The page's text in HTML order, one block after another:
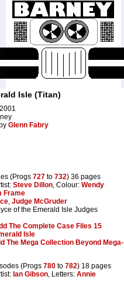
Isle (Titan)
by Glenn Fabry
(Progs 727 to 732) 36 pages
Steve Dillon, Colour: Wendy
Frame
, Judge McGruder
of the Emerald Isle Judges
The Complete Case Files 15
Isle
The Mega Collection Beyond Mega-
(Progs 780 to 782) 18 pages
Ian Gibson, Letters: Annie